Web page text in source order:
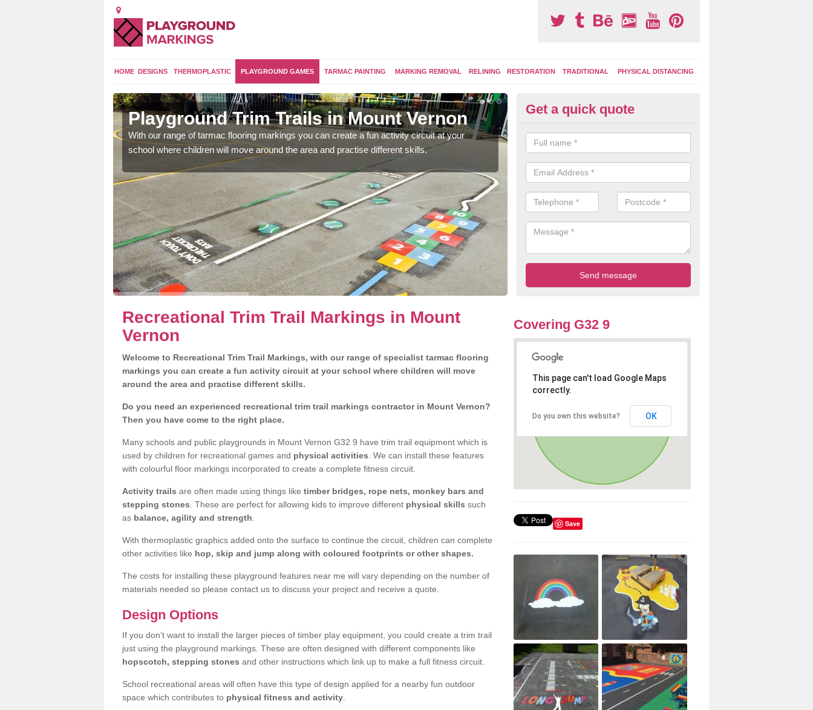
HOME DESIGNS THERMOPLASTIC PLAYGROUND GAMES TARMAC PAINTING MARKING REMOVAL RELINING RESTORATION TRADITIONAL PHYSICAL DISTANCING
Playground Trim Trails in Mount Vernon
With our range of tarmac flooring markings you can create a fun activity circuit at your
school where children will move around the area and practise different skills.
Outdoor Activity Circuit in Mount
You might choose to have outdoor play equipment incorporated into your
like stepping logs, climbing walls and wooden balance beams are all
Get a quick quote
Recreational Trim Trail Markings in Mount
Vernon
Welcome to Recreational Trim Trail Markings, with our range of specialist tarmac flooring
markings you can create a fun activity circuit at your school where children will move
around the area and practise different skills.
Do you need an experienced recreational trim trail markings contractor in Mount Vernon?
Then you have come to the right place.
Many schools and public playgrounds in Mount Vernon G32 9 have trim trail equipment which is
used by children for recreational games and physical activities . We can install these features
with colourful floor markings incorporated to create a complete fitness circuit.
Activity trails are often made using things like timber bridges, rope nets, monkey bars and
stepping stones . These are perfect for allowing kids to improve different physical skills such
as balance, agility and strength
With thermoplastic graphics added onto the surface to continue the circuit, children can complete
other activities like hop, skip and jump along with coloured footprints or other shapes.
The costs for installing these playground features near me will vary depending on the number of
materials needed so please contact us to discuss your project and receive a quote.
Design Options
If you don’t want to install the larger pieces of timber play equipment, you could create a trim trail
just using the playground markings. These are often designed with different components like
hopscotch, stepping stones and other instructions which link up to make a full fitness circuit.
School recreational areas will often have this type of design applied for a nearby fun outdoor
space which contributes to physical fitness and activity
Covering G32 9
This page can't load Google Maps
correctly.
Do you own this website? OK
Save